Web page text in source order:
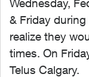
Wednesday,
& Friday
realize they
times. On
Telus Calgary.